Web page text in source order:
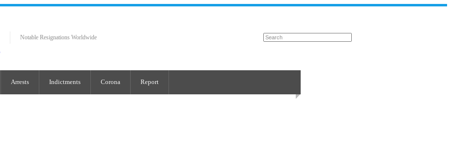
Notable Resignations Worldwide
Arrests Indictments Corona Report